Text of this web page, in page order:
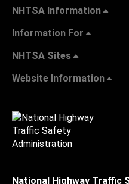
NHTSA Information
Information For
NHTSA Sites
Website Information
National Highway Traffic